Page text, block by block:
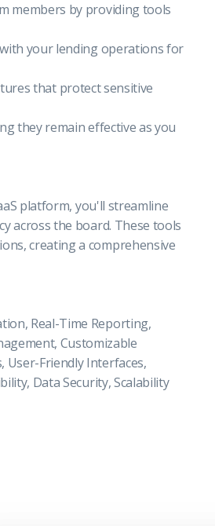
members by providing tools
your lending operations for
that protect sensitive
they remain effective as you
platform, you'll streamline
across the board. These tools
creating a comprehensive
Real-Time Reporting,
Customizable
Friendly Interfaces,
Data Security, Scalability